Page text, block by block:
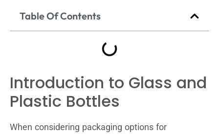
Table Of Contents
Introduction to Glass and
Plastic Bottles
When considering packaging options for